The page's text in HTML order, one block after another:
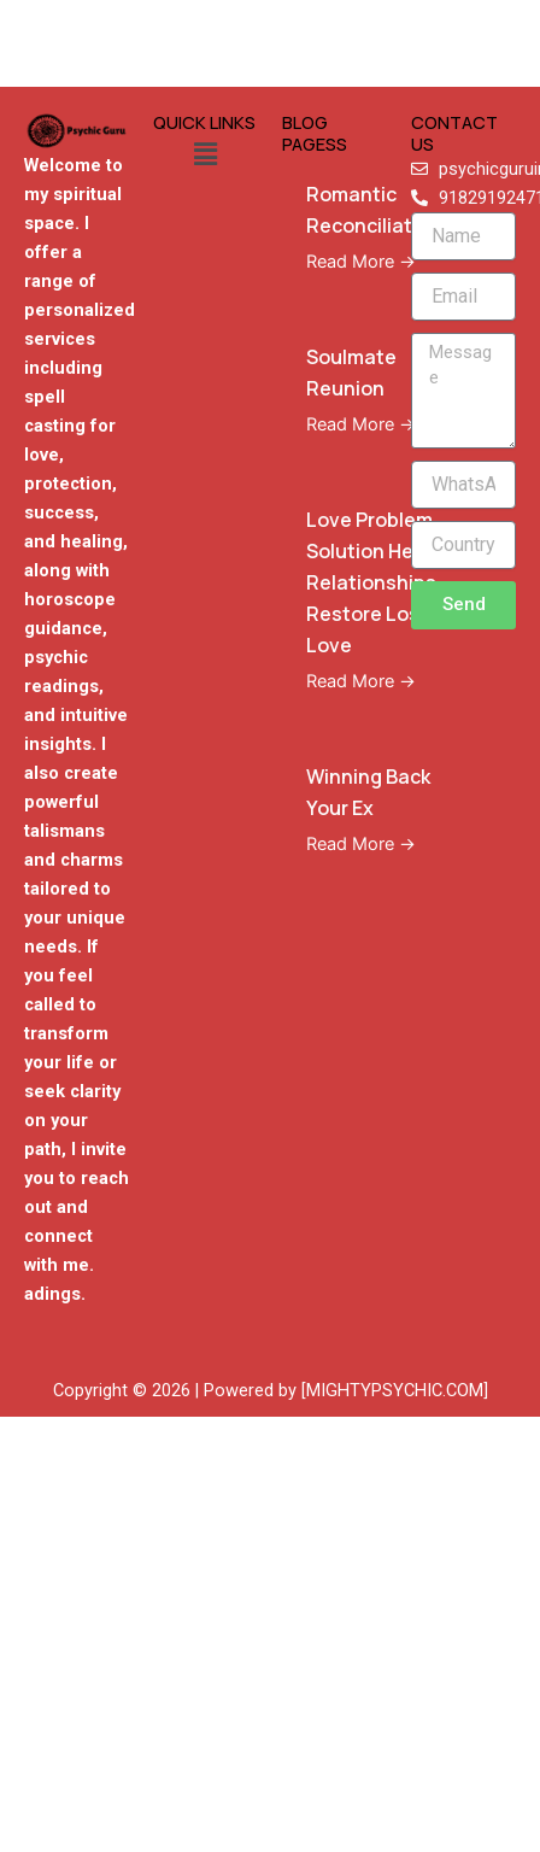
Welcome to
my spiritual
space. I
offer a
range of
personalized
services
including
spell
casting for
love,
protection,
success,
and healing,
along with
horoscope
guidance,
psychic
readings,
and intuitive
insights. I
also create
powerful
talismans
and charms
tailored to
your unique
needs. If
you feel
called to
transform
your life or
seek clarity
on your
path, I invite
you to reach
out and
connect
with me.
adings.
QUICK LINKS
Menu
BLOG
PAGESS
Romantic
Reconciliation
Read More →
Soulmate
Reunion
Read More →
Love Problem
Solution Heal
Relationships
Restore Lost
Love
Read More →
Winning Back
Your Ex
Read More →
CONTACT
US
Name
Email
Message
WhatsApp
Phone
Send
Copyright © 2026 | Powered by [MIGHTYPSYCHIC.COM]